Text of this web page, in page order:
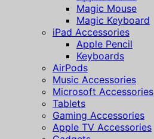
Magic Mouse
Magic Keyboard
iPad Accessories
Apple Pencil
Keyboards
AirPods
Music Accessories
Microsoft Accessories
Tablets
Gaming Accessories
Apple TV Accessories